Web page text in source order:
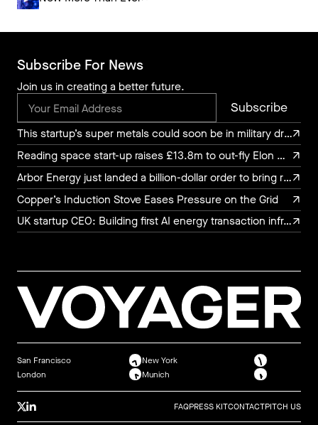
Subscribe For News
Join us in creating a better future.
This startup’s super metals could soon be in military drones, luxury watches, and chef’s knives
This startup’s super metals could soon be in military drones, luxury watches, and chef’s knives
Reading space start-up raises £13.8m to out-fly Elon Musk
Reading space start-up raises £13.8m to out-fly Elon Musk
Arbor Energy just landed a billion-dollar order to bring rocket turbine tech to the power grid
Arbor Energy just landed a billion-dollar order to bring rocket turbine tech to the power grid
Copper’s Induction Stove Eases Pressure on the Grid
Copper’s Induction Stove Eases Pressure on the Grid
UK startup CEO: Building first AI energy transaction infrastructure
UK startup CEO: Building first AI energy transaction infrastructure
San Francisco
New York
London
Munich
FAQPRESS KITCONTACTPITCH US